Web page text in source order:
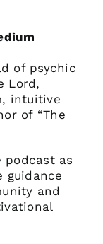
of psychic
Lord,
intuitive
of “The
as
guidance
and